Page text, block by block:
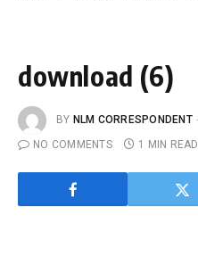
download (6)
BY NLM CORRESPONDENT
NO COMMENTS
1 MIN READ